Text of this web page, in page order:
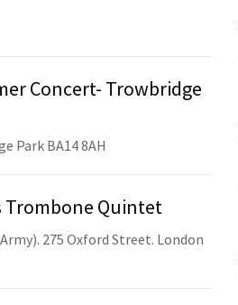
Concert- Trowbridge
Park BA14 8AH
Trombone Quintet
275 Oxford Street. London